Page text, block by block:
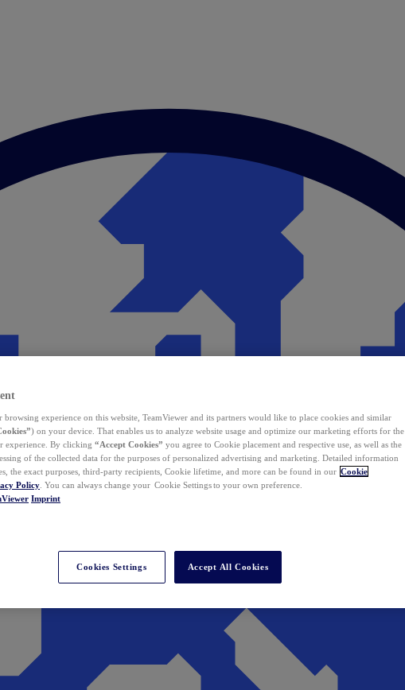
experience on this website, TeamViewer and its partners would like to place cookies and similar
) on your device. That enables us to analyze website usage and optimize our marketing efforts for the
experience. By clicking “Accept Cookies” you agree to Cookie placement and respective use, as well as the
of the collected data for the purposes of personalized advertising and marketing. Detailed information
the exact purposes, third-party recipients, Cookie lifetime, and more can be found in our Cookie
Policy . You can always change your Cookie Settings to your own preference.
Imprint
Cookies Settings Accept All Cookies